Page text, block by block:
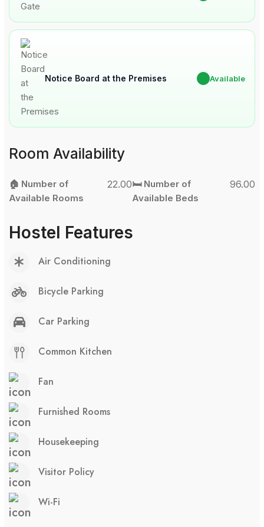
Notice Board at the Premises Available
Room Availability
🏠 Number of
Available Rooms
22.00🛏️ Number of
Available Beds
96.00
Hostel Features
Air Conditioning
Bicycle Parking
Car Parking
Common Kitchen
Fan
Furnished Rooms
Housekeeping
Visitor Policy
Wi-Fi